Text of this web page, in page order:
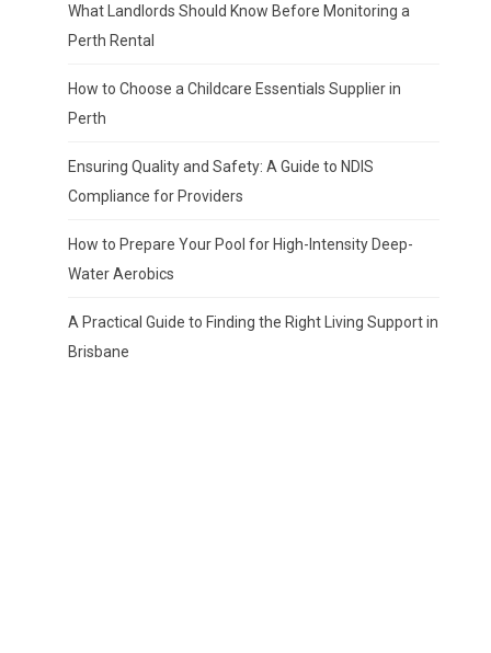
What Landlords Should Know Before Monitoring a
Perth Rental
How to Choose a Childcare Essentials Supplier in
Perth
Ensuring Quality and Safety: A Guide to NDIS
Compliance for Providers
How to Prepare Your Pool for High-Intensity Deep-
Water Aerobics
A Practical Guide to Finding the Right Living Support in
Brisbane